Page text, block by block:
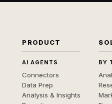
PRODUCT
AI AGENTS
Connectors
Data Prep
Analysis & Insights
BY